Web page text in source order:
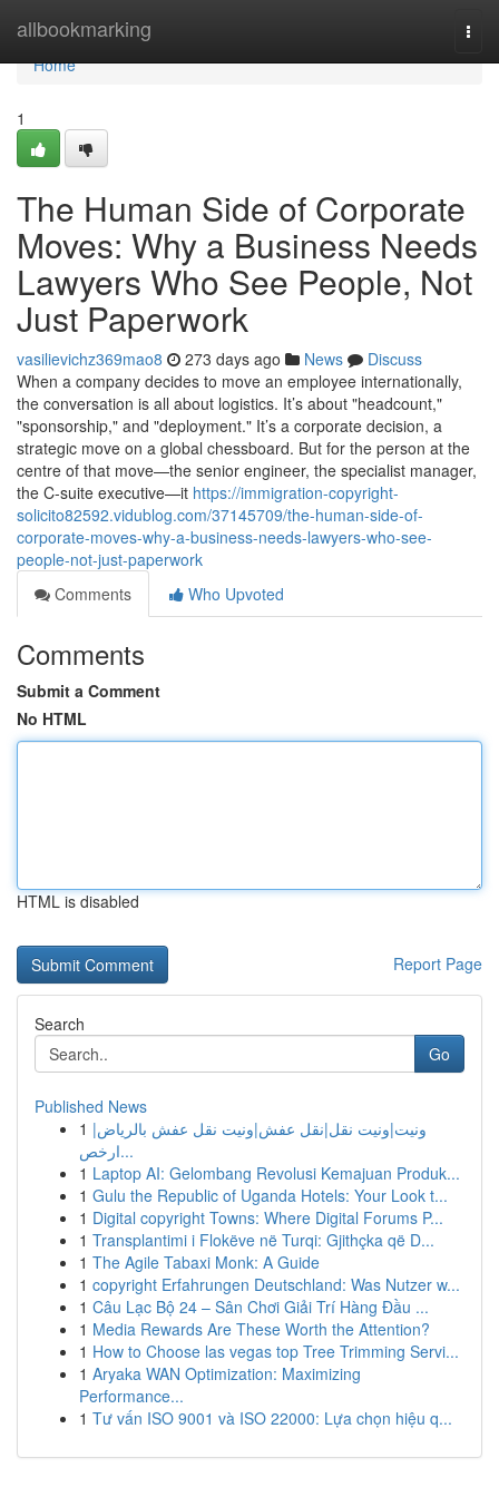
allbookmarking
Home
Home
1
The Human Side of Corporate
Moves: Why a Business Needs
Lawyers Who See People, Not
Just Paperwork
vasilievichz369mao8 273 days ago News
Discuss
When a company decides to move an employee internationally,
the conversation is all about logistics. It’s about "headcount,"
"sponsorship," and "deployment." It’s a corporate decision, a
strategic move on a global chessboard. But for the person at the
centre of that move—the senior engineer, the specialist manager,
the C-suite executive—it https://immigration-copyright-
solicito82592.vidublog.com/37145709/the-human-side-of-
corporate-moves-why-a-business-needs-lawyers-who-see-
people-not-just-paperwork
Comments
Who Upvoted
Comments
Submit a Comment
No HTML
HTML is disabled
Report Page
Search
Go
Published News
1 ونيت|ونيت نقل|نقل عفش|ونيت نقل عفش بالرياض|
ارخص...
1 Laptop AI: Gelombang Revolusi Kemajuan Produk...
1 Gulu the Republic of Uganda Hotels: Your Look t...
1 Digital copyright Towns: Where Digital Forums P...
1 Transplantimi i Flokëve në Turqi: Gjithçka që D...
1 The Agile Tabaxi Monk: A Guide
1 copyright Erfahrungen Deutschland: Was Nutzer w...
1 Câu Lạc Bộ 24 – Sân Chơi Giải Trí Hàng Đầu ...
1 Media Rewards Are These Worth the Attention?
1 How to Choose las vegas top Tree Trimming Servi...
1 Aryaka WAN Optimization: Maximizing
Performance...
1 Tư vấn ISO 9001 và ISO 22000: Lựa chọn hiệu q...